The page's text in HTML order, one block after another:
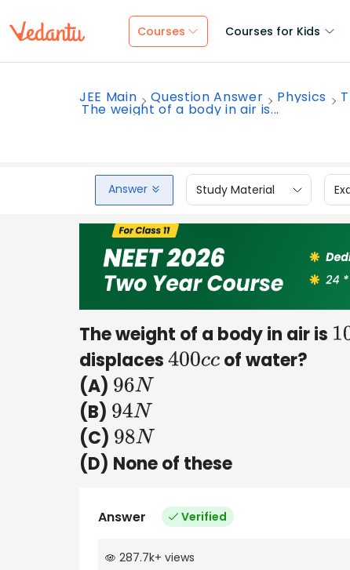
Courses Courses for Kids
JEE Main Question Answer Physics
The weight of a body in air is...
Answer Study Material
The weight of a body in air is
displaces400ccof water?
(A) 96N
(B) 94N
(C) 98N
(D) None of these
Answer Verified
287.7k+ views